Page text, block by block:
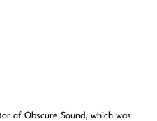
of Obscure Sound, which was